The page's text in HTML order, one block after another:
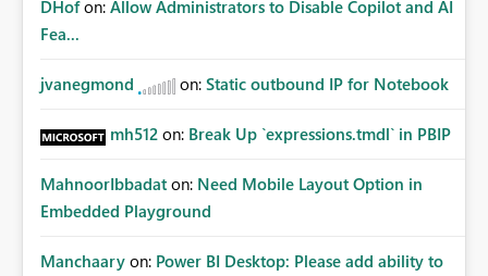
DHof on: Allow Administrators to Disable Copilot and AI
Fea...
jvanegmond on: Static outbound IP for Notebook
mh512 on: Break Up `expressions.tmdl` in PBIP
MahnoorIbbadat on: Need Mobile Layout Option in
Embedded Playground
Manchaary on: Power BI Desktop: Please add ability to